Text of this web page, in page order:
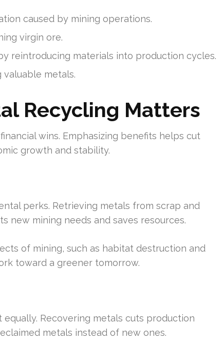
caused by mining operations.
virgin ore.
reintroducing materials into production cycles.
metals.
Recycling Matters
wins. Emphasizing benefits helps cut
growth and stability.
perks. Retrieving metals from scrap and
new mining needs and saves resources.
of mining, such as habitat destruction and
toward a greener tomorrow.
Recovering metals cuts production
metals instead of new ones.